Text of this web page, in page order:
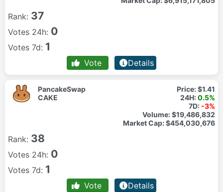
Rank: 37
Votes 24h: 0
Votes 7d: 1
Vote Details
PancakeSwap
CAKE
Price:$1.41
24H:0.5%
7D: -3%
Volume:$19,486,832
Market Cap:$454,030,676
Rank: 38
Votes 24h: 0
Votes 7d: 1
Vote Details